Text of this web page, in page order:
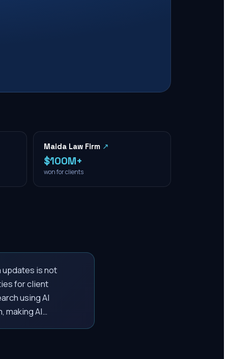
Maida Law Firm ↗
$100M+
won for clients
updates is not
for client
using AI
making AI…